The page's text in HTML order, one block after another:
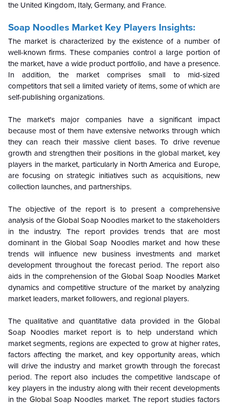
the United Kingdom, Italy, Germany, and France.
Soap Noodles Market Key Players Insights:
The market is characterized by the existence of a number of
well-known firms. These companies control a large portion of
the market, have a wide product portfolio, and have a presence.
In addition, the market comprises small to mid-sized
competitors that sell a limited variety of items, some of which are
self-publishing organizations.
The market's major companies have a significant impact
because most of them have extensive networks through which
they can reach their massive client bases. To drive revenue
growth and strengthen their positions in the global market, key
players in the market, particularly in North America and Europe,
are focusing on strategic initiatives such as acquisitions, new
collection launches, and partnerships.
The objective of the report is to present a comprehensive
analysis of the Global Soap Noodles market to the stakeholders
in the industry. The report provides trends that are most
dominant in the Global Soap Noodles market and how these
trends will influence new business investments and market
development throughout the forecast period. The report also
aids in the comprehension of the Global Soap Noodles Market
dynamics and competitive structure of the market by analyzing
market leaders, market followers, and regional players.
The qualitative and quantitative data provided in the Global
Soap Noodles market report is to help understand which
market segments, regions are expected to grow at higher rates,
factors affecting the market, and key opportunity areas, which
will drive the industry and market growth through the forecast
period. The report also includes the competitive landscape of
key players in the industry along with their recent developments
in the GlobalSoap Noodles market. The report studies factors